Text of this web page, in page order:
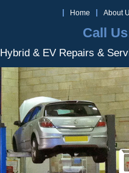
Home About
Call
Hybrid & EV Repairs &